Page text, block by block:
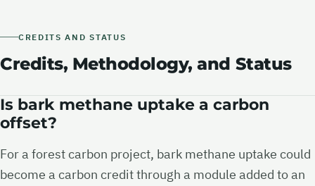
CREDITS AND STATUS
Credits, Methodology, and Status
Is bark methane uptake a carbon
offset?
For a forest carbon project, bark methane uptake could
become a carbon credit through a module added to an